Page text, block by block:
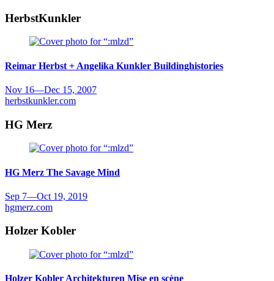
HerbstKunkler
Reimar Herbst + Angelika Kunkler Buildinghistories
Nov 16—Dec 15, 2007
herbstkunkler.com
HG Merz
HG Merz The Savage Mind
Sep 7—Oct 19, 2019
hgmerz.com
Holzer Kobler
Holzer Kobler Architekturen Mise en scène